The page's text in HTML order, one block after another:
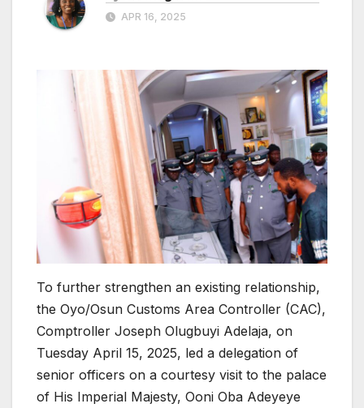
APR 16, 2025
To further strengthen an existing relationship,
the Oyo/Osun Customs Area Controller (CAC),
Comptroller Joseph Olugbuyi Adelaja, on
Tuesday April 15, 2025, led a delegation of
senior officers on a courtesy visit to the palace
of His Imperial Majesty, Ooni Oba Adeyeye